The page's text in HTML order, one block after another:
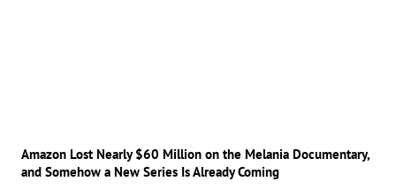
Amazon Lost Nearly $60 Million on the Melania Documentary,
and Somehow a New Series Is Already Coming